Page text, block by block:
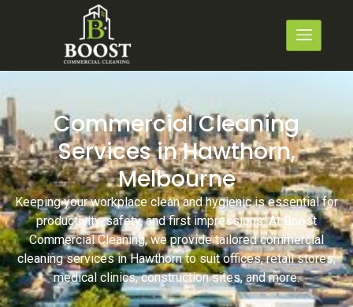
Commercial Cleaning
Services in Hawthorn,
Melbourne
Keeping your workplace clean and hygienic is essential for
productivity, safety, and first impressions. At Boost
Commercial Cleaning, we provide tailored commercial
cleaning services in Hawthorn to suit offices, retail stores,
medical clinics, construction sites, and more.